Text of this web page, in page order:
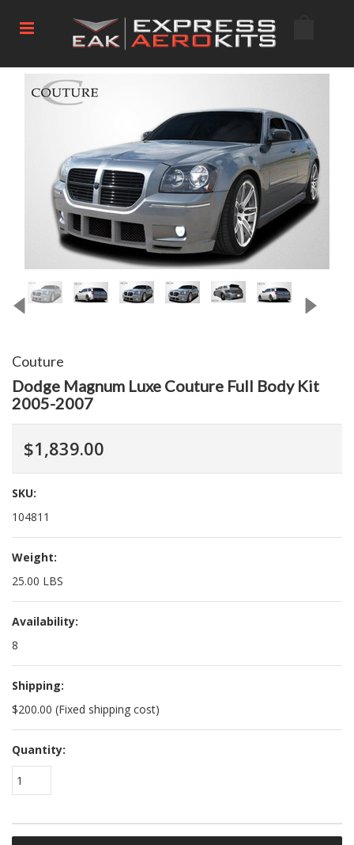
Couture
Dodge Magnum Luxe Couture Full Body Kit
2005-2007
$1,839.00
SKU:
104811
Weight:
25.00 LBS
Availability:
8
Shipping:
$200.00 (Fixed shipping cost)
Quantity:
1